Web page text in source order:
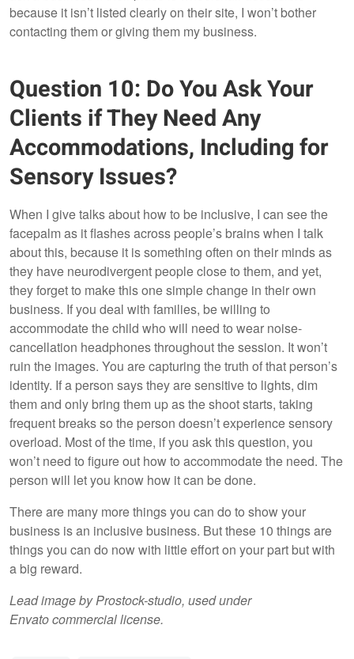
because it isn’t listed clearly on their site, I won’t bother
contacting them or giving them my business.
Question 10: Do You Ask Your
Clients if They Need Any
Accommodations, Including for
Sensory Issues?
When I give talks about how to be inclusive, I can see the
facepalm as it flashes across people’s brains when I talk
about this, because it is something often on their minds as
they have neurodivergent people close to them, and yet,
they forget to make this one simple change in their own
business. If you deal with families, be willing to
accommodate the child who will need to wear noise-
cancellation headphones throughout the session. It won’t
ruin the images. You are capturing the truth of that person’s
identity. If a person says they are sensitive to lights, dim
them and only bring them up as the shoot starts, taking
frequent breaks so the person doesn’t experience sensory
overload. Most of the time, if you ask this question, you
won’t need to figure out how to accommodate the need. The
person will let you know how it can be done.
There are many more things you can do to show your
business is an inclusive business. But these 10 things are
things you can do now with little effort on your part but with
a big reward.
Lead image by Prostock-studio, used under
Envato commercial license.